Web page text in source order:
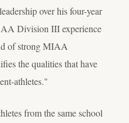
over his four-year
Division III experience
of strong MIAA
the qualities that have
athletes."
from the same school